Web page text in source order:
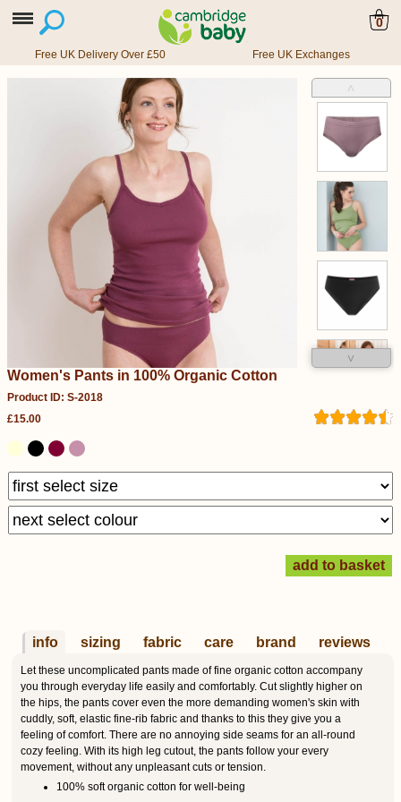
0
Free UK Delivery Over £50 Free UK Exchanges
˄
˅
Women's Pants in 100% Organic Cotton
Product ID: S-2018
£15.00
info sizing fabric care brand reviews
Let these uncomplicated pants made of fine organic cotton accompany
you through everyday life easily and comfortably. Cut slightly higher on
the hips, the pants cover even the more demanding women's skin with
cuddly, soft, elastic fine-rib fabric and thanks to this they give you a
feeling of comfort. There are no annoying side seams for an all-round
cozy feeling. With its high leg cutout, the pants follow your every
movement, without any unpleasant cuts or tension.
100% soft organic cotton for well-being